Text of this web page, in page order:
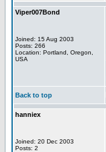
Viper007Bond
Joined: 15 Aug 2003
Posts: 266
Location: Portland, Oregon,
USA
Back to top
hanniex
Joined: 20 Dec 2003
Posts: 2